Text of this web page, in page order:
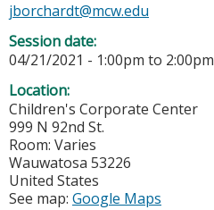
jborchardt@mcw.edu
Session date:
04/21/2021 - 1:00pm to 2:00pm
Location:
Children's Corporate Center
999 N 92nd St.
Room: Varies
Wauwatosa 53226
United States
See map: Google Maps